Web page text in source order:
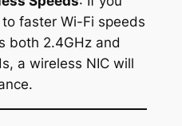
faster Wi-Fi speeds
both 2.4GHz and
a wireless NIC will